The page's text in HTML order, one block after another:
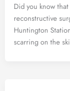
Did you know
reconstructive
Huntington
scarring on the